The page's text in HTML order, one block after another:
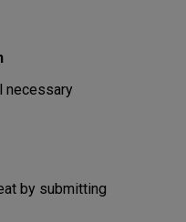
necessary
by submitting